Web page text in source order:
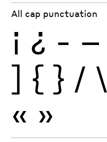
All cap punctuation
¡ ¿ - –
] { } / \
« »